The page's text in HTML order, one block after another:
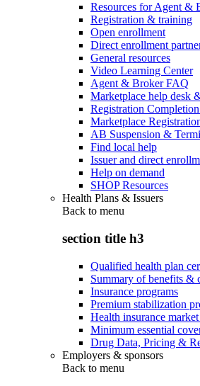
Resources for Agent &
Registration & training
Open enrollment
Direct enrollment
General resources
Video Learning Center
Agent & Broker FAQ
Marketplace help desk
Registration
Marketplace
AB Suspension &
Find local help
Issuer and direct
Help on demand
SHOP Resources
Health Plans & Issuers
Back to menu
section title h3
Qualified health plan
Summary of benefits &
Insurance programs
Premium stabilization
Health insurance
Minimum essential
Drug Data, Pricing &
Employers & sponsors
Back to menu